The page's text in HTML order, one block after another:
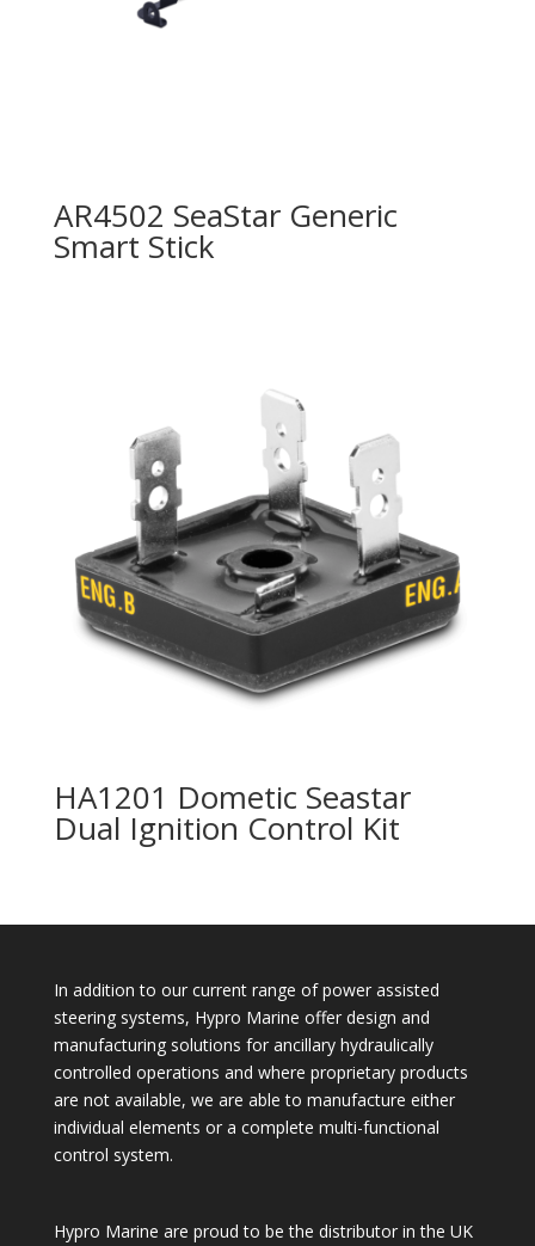
AR4502 SeaStar Generic
Smart Stick
HA1201 Dometic Seastar
Dual Ignition Control Kit
In addition to our current range of power assisted
steering systems, Hypro Marine offer design and
manufacturing solutions for ancillary hydraulically
controlled operations and where proprietary products
are not available, we are able to manufacture either
individual elements or a complete multi-functional
control system.
Hypro Marine are proud to be the distributor in the UK